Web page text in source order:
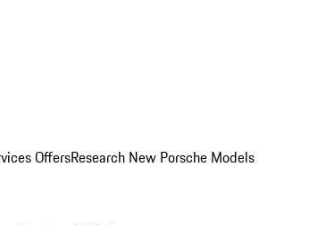
OffersResearch New Porsche Models